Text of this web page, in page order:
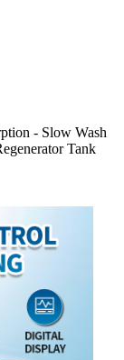
- Slow Wash
Tank